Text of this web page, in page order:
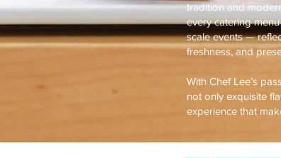
tradition and
every catering
scale events —
freshness, and
With Chef Lee’s
not only exquisite
experience that